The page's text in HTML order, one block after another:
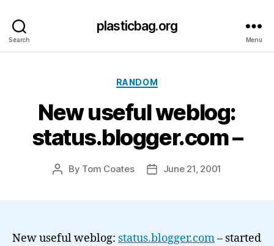
Search
plasticbag.org
Menu
Categories
RANDOM
New useful weblog:
status.blogger.com –
Post
By Tom Coates
PostJune 21, 2001
New useful weblog: status.blogger.com– started